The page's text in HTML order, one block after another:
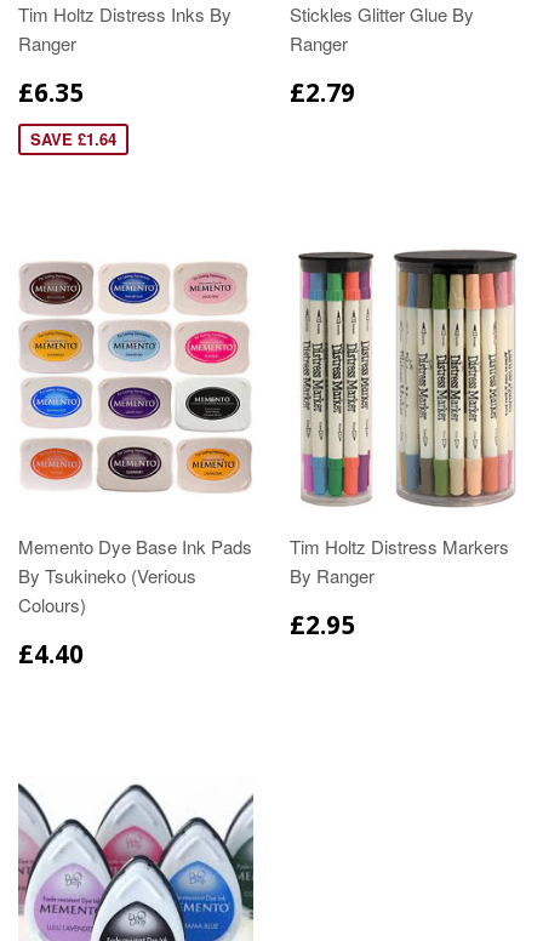
Tim Holtz Distress Inks By
Ranger
£6.35
SAVE £1.64
Stickles Glitter Glue By
Ranger
£2.79
Memento Dye Base Ink Pads
By Tsukineko (Verious
Colours)
£4.40
Tim Holtz Distress Markers
By Ranger
£2.95